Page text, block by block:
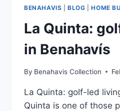
BENAHAVIS |BLOG |HOME
La Quinta:
in Benahavís
By Benahavis Collection
La Quinta: golf-led
Quinta is one of those